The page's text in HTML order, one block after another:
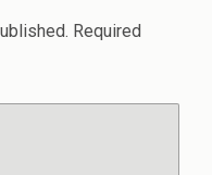
Required